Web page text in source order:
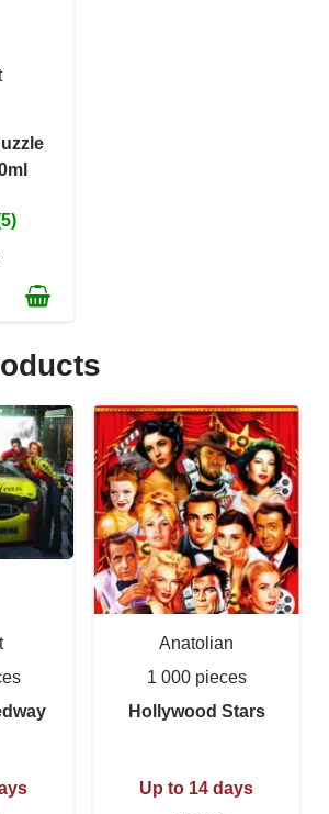
Anatolian
1 000 pieces
Hollywood Stars
Up to 14 days